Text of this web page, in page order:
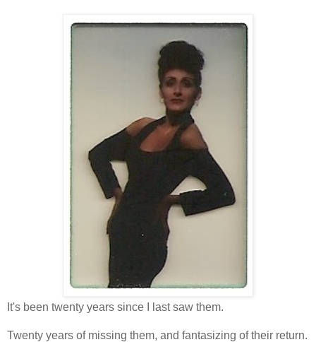
It's been twenty years since I last saw them.
Twenty years of missing them, and fantasizing of their return.